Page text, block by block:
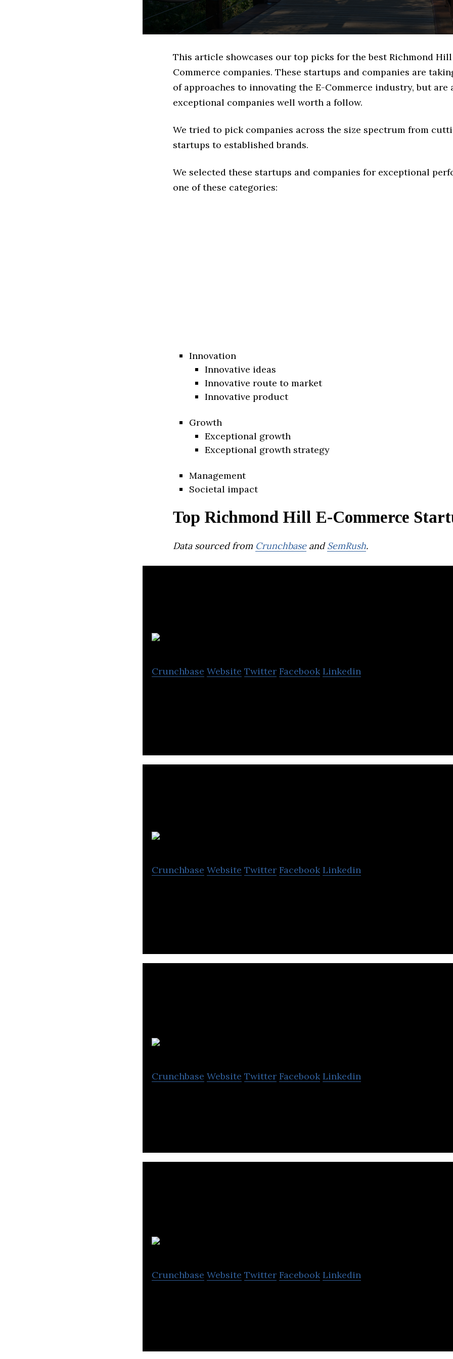
This article showcases our top picks for the best Richmond Hill
Commerce companies. These startups and companies are
of approaches to innovating the E-Commerce industry, but are
exceptional companies well worth a follow.
We tried to pick companies across the size spectrum from
startups to established brands.
We selected these startups and companies for exceptional
one of these categories:
Innovation
Innovative ideas
Innovative route to market
Innovative product
Growth
Exceptional growth
Exceptional growth strategy
Management
Societal impact
Top Richmond Hill E-Commerce
Data sourced from CrunchbaseandSemRush.
Crunchbase Website Twitter Facebook Linkedin
Crunchbase Website Twitter Facebook Linkedin
Crunchbase Website Twitter Facebook Linkedin
Crunchbase Website Twitter Facebook Linkedin